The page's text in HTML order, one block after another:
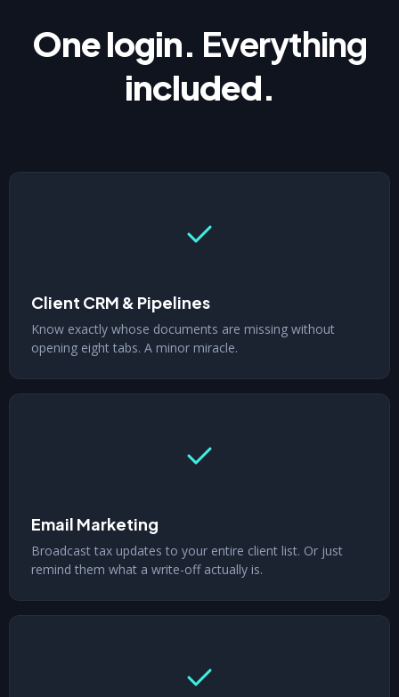
One login. Everything
included.
Client CRM & Pipelines
Know exactly whose documents are missing without
opening eight tabs. A minor miracle.
Email Marketing
Broadcast tax updates to your entire client list. Or just
remind them what a write-off actually is.